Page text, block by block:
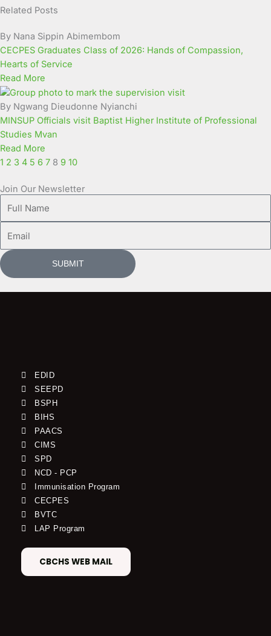
Related Posts
By Nana Sippin Abimembom
CECPES Graduates Class of 2026: Hands of Compassion,
Hearts of Service
Read More
By Ngwang Dieudonne Nyianchi
MINSUP Officials visit Baptist Higher Institute of Professional
Studies Mvan
Read More
1 2 3 4 5 6 7 8 9 10
Join Our Newsletter
Name
SUBMIT
EDID
SEEPD
BSPH
BIHS
PAACS
CIMS
SPD
NCD - PCP
Immunisation Program
CECPES
BVTC
LAP Program
CBCHS WEB MAIL